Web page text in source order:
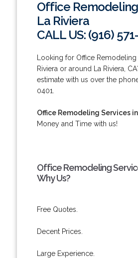
Office
La Riviera
CALL US: (916)
Looking for Office Remodeling
Riviera or around La Riviera,
estimate with us over the
0401.
Office Remodeling Services
Money and Time with us!
Office Remodeling
Why Us?
Free Quotes.
Decent Prices.
Large Experience.